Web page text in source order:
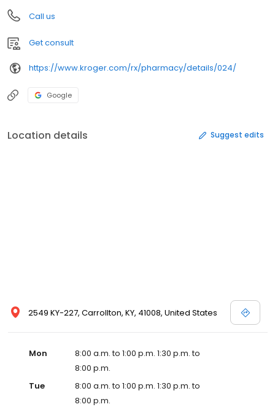
Call us
Get consult
https://www.kroger.com/rx/pharmacy/details/024/
Google
Location details Suggest edits
2549 KY-227, Carrollton, KY, 41008, United States
Mon
8:00 a.m. to 1:00 p.m. 1:30 p.m. to
8:00 p.m.
Tue
8:00 a.m. to 1:00 p.m. 1:30 p.m. to
8:00 p.m.